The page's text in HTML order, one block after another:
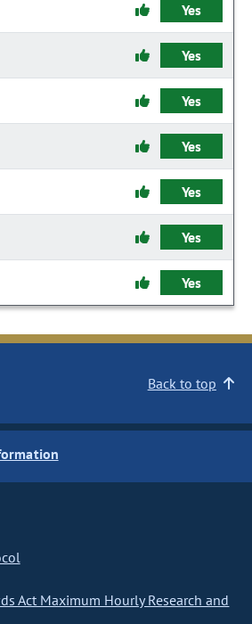
Yes
Yes
Yes
Yes
Yes
Yes
Yes
Back to top
Act Maximum Hourly Research and